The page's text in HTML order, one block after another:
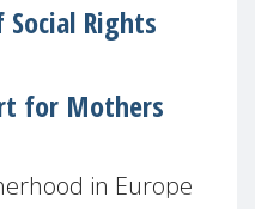
Social Rights
for Mothers
in Europe